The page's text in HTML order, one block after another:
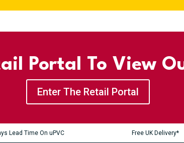
Portal To View
Enter The Retail Portal
Lead Time On uPVC Free UK Delivery*